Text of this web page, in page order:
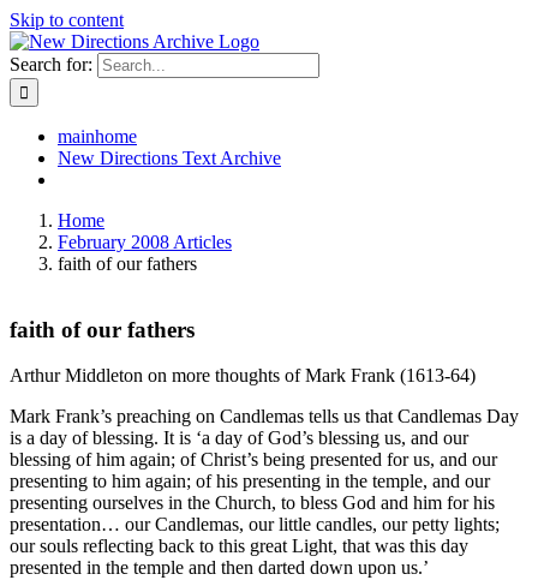
Skip to content
Search for:
mainhome
New Directions Text Archive
Home
February 2008 Articles
faith of our fathers
faith of our fathers
Arthur Middleton on more thoughts of Mark Frank (1613-64)
Mark Frank’s preaching on Candlemas tells us that Candlemas Day
is a day of blessing. It is ‘a day of God’s blessing us, and our
blessing of him again; of Christ’s being presented for us, and our
presenting to him again; of his presenting in the temple, and our
presenting ourselves in the Church, to bless God and him for his
presentation… our Candlemas, our little candles, our petty lights;
our souls reflecting back to this great Light, that was this day
presented in the temple and then darted down upon us.’